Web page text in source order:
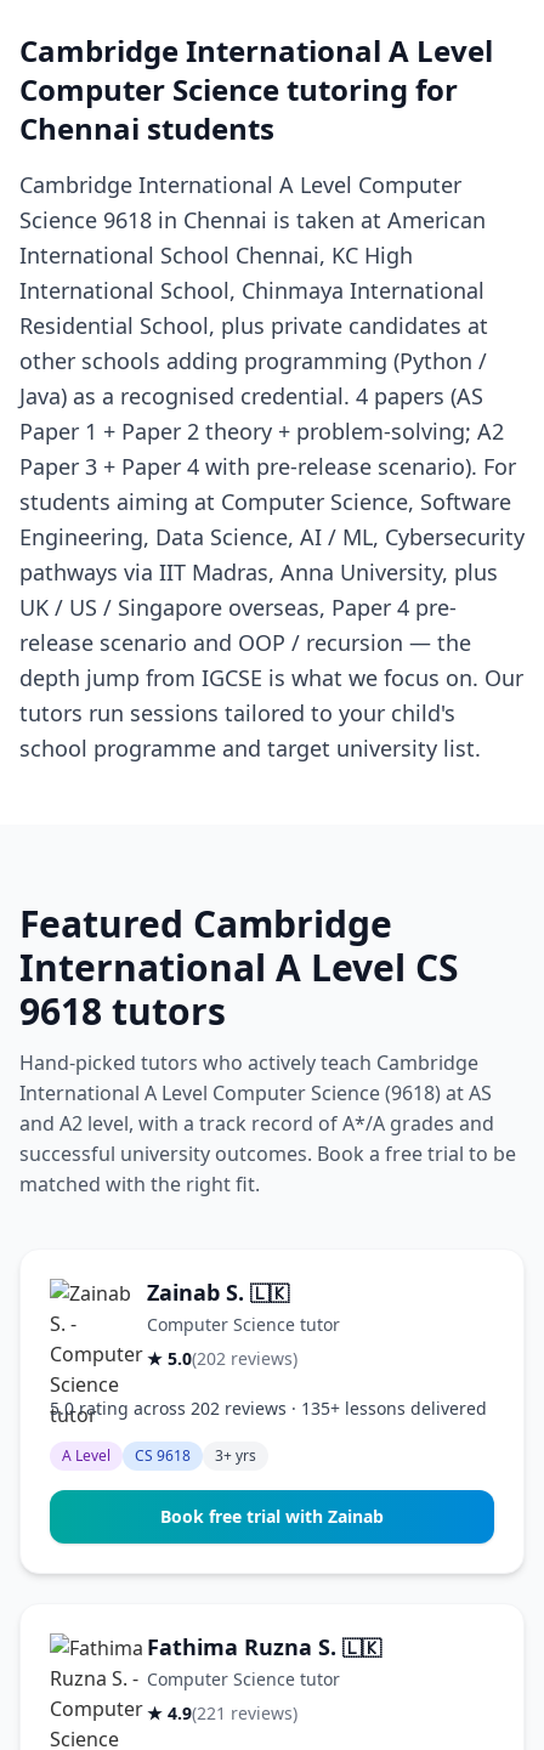
Cambridge International A Level
Computer Science tutoring for
Chennai students
Cambridge International A Level Computer
Science 9618 in Chennai is taken at American
International School Chennai, KC High
International School, Chinmaya International
Residential School, plus private candidates at
other schools adding programming (Python /
Java) as a recognised credential. 4 papers (AS
Paper 1 + Paper 2 theory + problem-solving; A2
Paper 3 + Paper 4 with pre-release scenario). For
students aiming at Computer Science, Software
Engineering, Data Science, AI / ML, Cybersecurity
pathways via IIT Madras, Anna University, plus
UK / US / Singapore overseas, Paper 4 pre-
release scenario and OOP / recursion — the
depth jump from IGCSE is what we focus on. Our
tutors run sessions tailored to your child's
school programme and target university list.
Featured Cambridge
International A Level CS
9618 tutors
Hand-picked tutors who actively teach Cambridge
International A Level Computer Science (9618) at AS
and A2 level, with a track record of A*/A grades and
successful university outcomes. Book a free trial to be
matched with the right fit.
Zainab S. 🇱🇰
Computer Science tutor
★ 5.0(202 reviews)
5.0 rating across 202 reviews · 135+ lessons delivered
A Level CS 9618 3+ yrs
Book free trial with Zainab
Fathima Ruzna S. 🇱🇰
Computer Science tutor
★ 4.9(221 reviews)